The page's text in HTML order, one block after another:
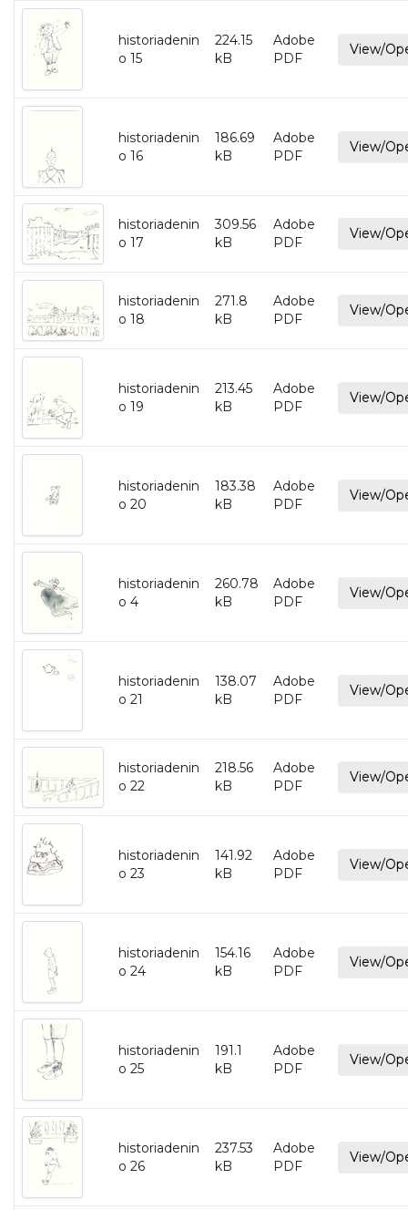
historiadenin
o 15
224.15
kB
Adobe
PDF
View/
historiadenin
o 16
186.69
kB
Adobe
PDF
View/
historiadenin
o 17
309.56
kB
Adobe
PDF
View/
historiadenin
o 18
271.8
kB
Adobe
PDF
View/
historiadenin
o 19
213.45
kB
Adobe
PDF
View/
historiadenin
o 20
183.38
kB
Adobe
PDF
View/
historiadenin
o 4
260.78
kB
Adobe
PDF
View/
historiadenin
o 21
138.07
kB
Adobe
PDF
View/
historiadenin
o 22
218.56
kB
Adobe
PDF
View/
historiadenin
o 23
141.92
kB
Adobe
PDF
View/
historiadenin
o 24
154.16
kB
Adobe
PDF
View/
historiadenin
o 25
191.1
kB
Adobe
PDF
View/
historiadenin
o 26
237.53
kB
Adobe
PDF
View/